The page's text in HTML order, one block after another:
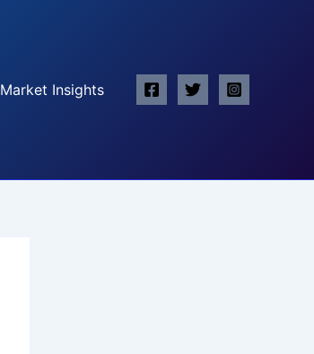
Market Insights